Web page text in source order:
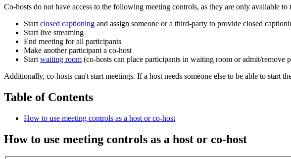
Co-hosts do not have access to the following meeting controls, as they are only available to
Start closed captioning and assign someone or a third-party to provide closed
Start live streaming
End meeting for all participants
Make another participant a co-host
Start waiting room (co-hosts can place participants in waiting room or admit/remove
Additionally, co-hosts can't start meetings. If a host needs someone else to be able to start
Table of Contents
How to use meeting controls as a host or co-host
How to use meeting controls as a host or co-host